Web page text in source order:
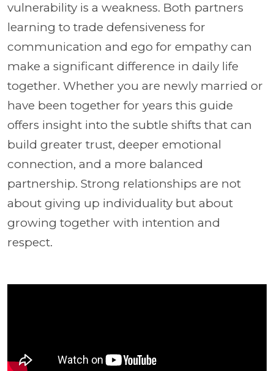
vulnerability is a weakness. Both partners
learning to trade defensiveness for
communication and ego for empathy can
make a significant difference in daily life
together. Whether you are newly married or
have been together for years this guide
offers insight into the subtle shifts that can
build greater trust, deeper emotional
connection, and a more balanced
partnership. Strong relationships are not
about giving up individuality but about
growing together with intention and
respect.